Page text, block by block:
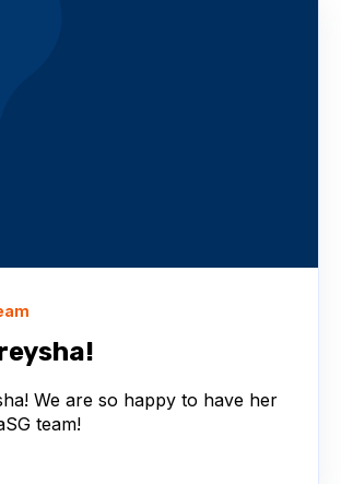
We are so happy to have her
team!